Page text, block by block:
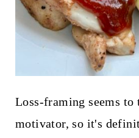
Loss-framing seems to
motivator, so it's